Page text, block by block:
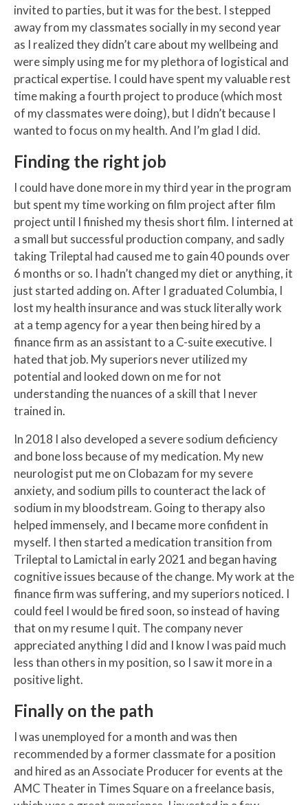
invited to parties, but it was for the best. I stepped
away from my classmates socially in my second year
as I realized they didn’t care about my wellbeing and
were simply using me for my plethora of logistical and
practical expertise. I could have spent my valuable rest
time making a fourth project to produce (which most
of my classmates were doing), but I didn’t because I
wanted to focus on my health. And I’m glad I did.
Finding the right job
I could have done more in my third year in the program
but spent my time working on film project after film
project until I finished my thesis short film. I interned at
a small but successful production company, and sadly
taking Trileptal had caused me to gain 40 pounds over
6 months or so. I hadn’t changed my diet or anything, it
just started adding on. After I graduated Columbia, I
lost my health insurance and was stuck literally work
at a temp agency for a year then being hired by a
finance firm as an assistant to a C-suite executive. I
hated that job. My superiors never utilized my
potential and looked down on me for not
understanding the nuances of a skill that I never
trained in.
In 2018 I also developed a severe sodium deficiency
and bone loss because of my medication. My new
neurologist put me on Clobazam for my severe
anxiety, and sodium pills to counteract the lack of
sodium in my bloodstream. Going to therapy also
helped immensely, and I became more confident in
myself. I then started a medication transition from
Trileptal to Lamictal in early 2021 and began having
cognitive issues because of the change. My work at the
finance firm was suffering, and my superiors noticed. I
could feel I would be fired soon, so instead of having
that on my resume I quit. The company never
appreciated anything I did and I know I was paid much
less than others in my position, so I saw it more in a
positive light.
Finally on the path
I was unemployed for a month and was then
recommended by a former classmate for a position
and hired as an Associate Producer for events at the
AMC Theater in Times Square on a freelance basis,